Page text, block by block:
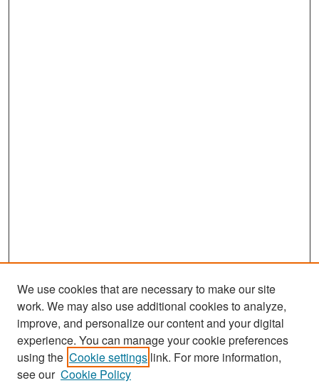
Search
Enter search terms:
We use cookies that are necessary to make our site
work. We may also use additional cookies to analyze,
improve, and personalize our content and your digital
experience. You can manage your cookie preferences
using the Cookie settings link. For more information,
see our Cookie Policy